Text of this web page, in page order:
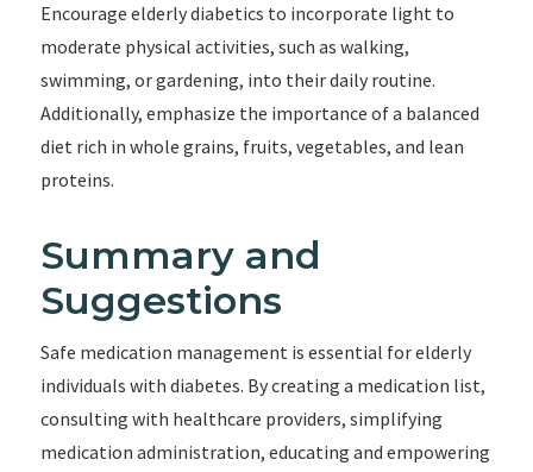
Encourage elderly diabetics to incorporate light to
moderate physical activities, such as walking,
swimming, or gardening, into their daily routine.
Additionally, emphasize the importance of a balanced
diet rich in whole grains, fruits, vegetables, and lean
proteins.
Summary and
Suggestions
Safe medication management is essential for elderly
individuals with diabetes. By creating a medication list,
consulting with healthcare providers, simplifying
medication administration, educating and empowering